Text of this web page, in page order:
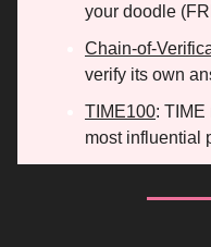
your doodle
Chain-of-
verify its own
TIME100:
most influential